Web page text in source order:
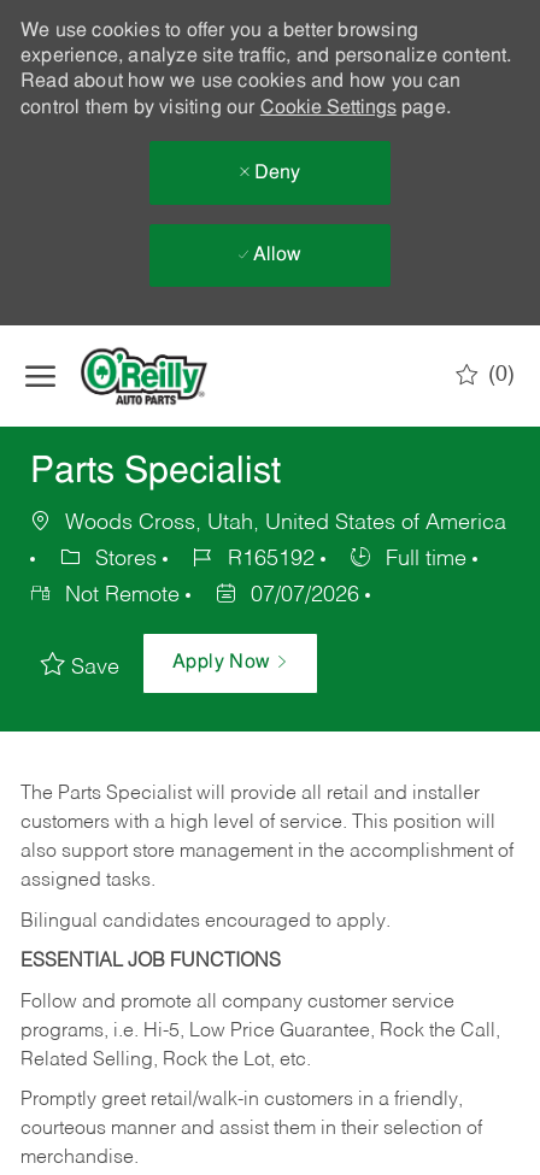
We use cookies to offer you a better browsing
experience, analyze site traffic, and personalize content.
Read about how we use cookies and how you can
control them by visiting our Cookie Settingspage.
Deny
Allow
(0)
Parts Specialist
Woods Cross, Utah, United States of America
Stores
R165192
Full time
Not Remote
07/07/2026
Save Apply Now
The Parts Specialist will provide all retail and installer
customers with a high level of service. This position will
also support store management in the accomplishment of
assigned tasks.
Bilingual candidates encouraged to apply.
ESSENTIAL JOB FUNCTIONS
Follow and promote all company customer service
programs, i.e. Hi-5, Low Price Guarantee, Rock the Call,
Related Selling, Rock the Lot, etc.
Promptly greet retail/walk-in customers in a friendly,
courteous manner and assist them in their selection of
merchandise.